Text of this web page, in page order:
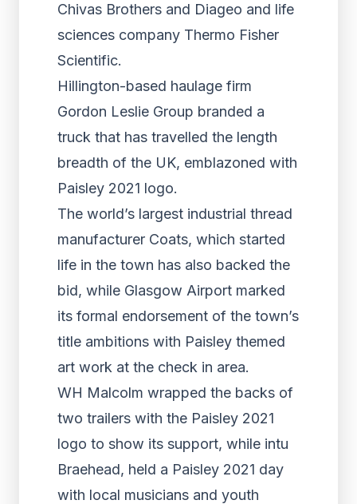
Chivas Brothers and Diageo and life
sciences company Thermo Fisher
Scientific.
Hillington-based haulage firm
Gordon Leslie Group branded a
truck that has travelled the length
breadth of the UK, emblazoned with
Paisley 2021 logo.
The world’s largest industrial thread
manufacturer Coats, which started
life in the town has also backed the
bid, while Glasgow Airport marked
its formal endorsement of the town’s
title ambitions with Paisley themed
art work at the check in area.
WH Malcolm wrapped the backs of
two trailers with the Paisley 2021
logo to show its support, while intu
Braehead, held a Paisley 2021 day
with local musicians and youth